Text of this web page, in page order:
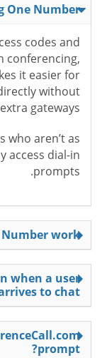
Number?
codes and
conferencing,
it easier for
without
gateways.
who aren’t as
access dial-in
prompts.
work?
when a user
to chat?
prompt?